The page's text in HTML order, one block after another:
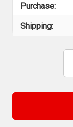
Purchase:
Shipping: